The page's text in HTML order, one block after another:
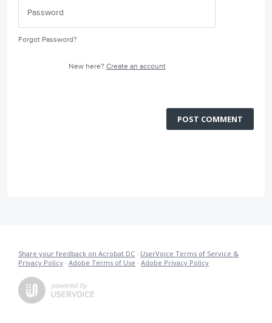
Forgot Password?
New here? Create an account
POST COMMENT
Share your feedback on Acrobat DC · UserVoice Terms of Service &
Privacy Policy · Adobe Terms of Use · Adobe Privacy Policy